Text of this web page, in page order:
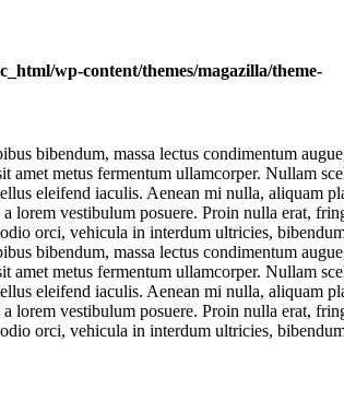
wp-content/themes/magazilla/theme-
bibendum, massa lectus condimentum
metus fermentum ullamcorper. Nullam
eleifend iaculis. Aenean mi nulla, aliquam
lorem vestibulum posuere. Proin nulla erat,
orci, vehicula in interdum ultricies,
bibendum, massa lectus condimentum
metus fermentum ullamcorper. Nullam
eleifend iaculis. Aenean mi nulla, aliquam
lorem vestibulum posuere. Proin nulla erat,
orci, vehicula in interdum ultricies,